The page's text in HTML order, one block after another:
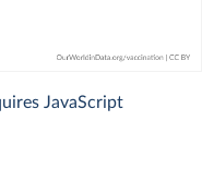
JavaScript